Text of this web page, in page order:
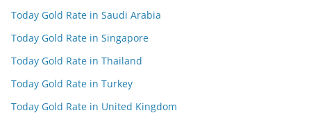
Today Gold Rate in Saudi Arabia
Today Gold Rate in Singapore
Today Gold Rate in Thailand
Today Gold Rate in Turkey
Today Gold Rate in United Kingdom